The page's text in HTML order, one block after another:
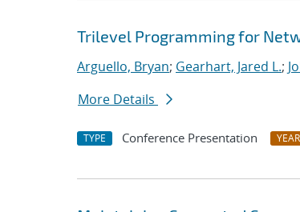
Trilevel Programming for
Arguello, Bryan; Gearhart, Jared L.;
More Details
TYPE Conference Presentation YEAR